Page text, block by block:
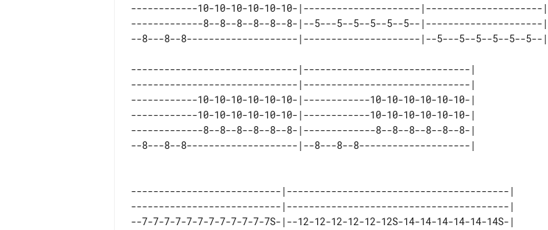
------------10-10-10-10-10-10-|---------------------|---------------------|
-------------8--8--8--8--8--8-|--5---5--5--5--5--5--|---------------------|
------------------------------|------------------------------|
------------------------------|------------------------------|
------------10-10-10-10-10-10-|------------10-10-10-10-10-10-|
------------10-10-10-10-10-10-|------------10-10-10-10-10-10-|
-------------8--8--8--8--8--8-|-------------8--8--8--8--8--8-|
---------------------------|----------------------------------------|
---------------------------|----------------------------------------|
--7-7-7-7-7-7-7-7-7-7-7-7S-|--12-12-12-12-12-12S-14-14-14-14-14-14S-|